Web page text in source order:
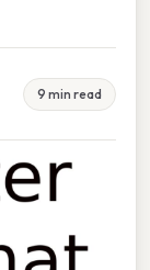
9 min read